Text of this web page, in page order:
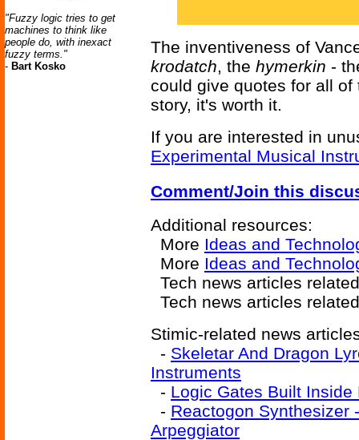
"Fuzzy logic tries to get
machines to think like
people do, with inexact
fuzzy terms."
- Bart Kosko
The inventiveness of
krodatch, the hymerkin -
could give quotes for all
story, it's worth it.
If you are interested in
Experimental Musical
Comment/Join this
Additional resources:
More Ideas and
More Ideas and
Tech news articles
Tech news articles
Stimic-related news
- Skeletar And Dragon
Instruments
- Logic Gates Built Inside
- Reactogon Synthesizer
Arpeggiator